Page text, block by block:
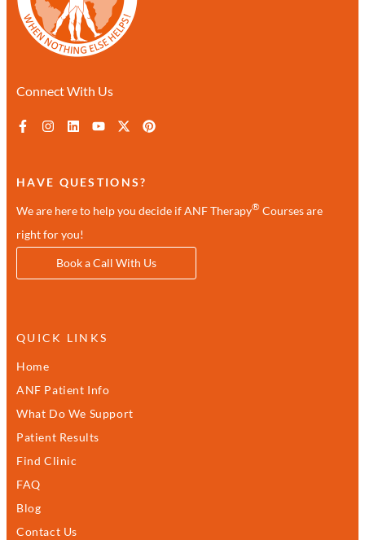
Connect With Us
HAVE QUESTIONS?
We are here to help you decide if ANF Therapy® Courses are
right for you!
Book a Call With Us
QUICK LINKS
Home
ANF Patient Info
What Do We Support
Patient Results
Find Clinic
FAQ
Blog
Contact Us